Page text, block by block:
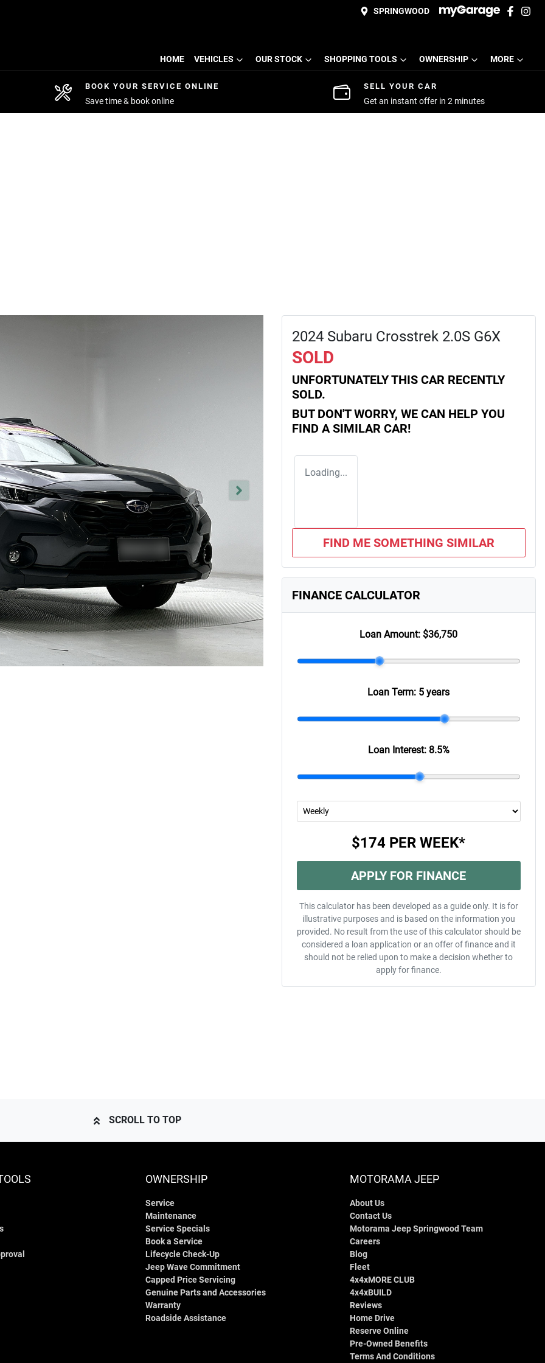
SPRINGWOOD
HOME VEHICLES OUR STOCK SHOPPING TOOLS OWNERSHIP MORE
BOOK YOUR SERVICE ONLINE
Save time & book online
SELL YOUR CAR
Get an instant offer in 2 minutes
2024 Subaru Crosstrek 2.0S G6X
SOLD
UNFORTUNATELY THIS CAR RECENTLY
SOLD.
BUT DON'T WORRY, WE CAN HELP YOU
FIND A SIMILAR CAR!
Loading...
FIND ME SOMETHING SIMILAR
FINANCE CALCULATOR
Loan Amount: $36,750
Loan Term: 5 years
Loan Interest: 8.5%
$174 PER WEEK*
APPLY FOR FINANCE
This calculator has been developed as a guide only. It is for
illustrative purposes and is based on the information you
provided. No result from the use of this calculator should be
considered a loan application or an offer of finance and it
should not be relied upon to make a decision whether to
apply for finance.
SCROLL TO TOP
OWNERSHIP
Service
Maintenance
Service Specials
Book a Service
Lifecycle Check-Up
Jeep Wave Commitment
Capped Price Servicing
Genuine Parts and Accessories
Warranty
Roadside Assistance
MOTORAMA JEEP
About Us
Contact Us
Motorama Jeep Springwood Team
Careers
Blog
Fleet
4x4xMORE CLUB
4x4xBUILD
Reviews
Home Drive
Reserve Online
Pre-Owned Benefits
Terms And Conditions